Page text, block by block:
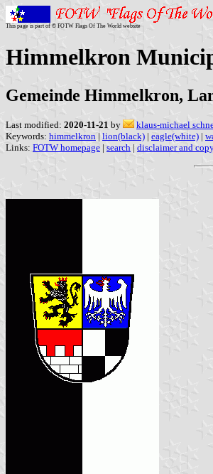
This page is part of © FOTW Flags Of The World website
Himmelkron
Gemeinde Himmelkron,
Last modified: 2020-11-21 by
klaus-michael
Keywords: himmelkron | lion(black) | eagle(white) |
Links: FOTW homepage | search | disclaimer and